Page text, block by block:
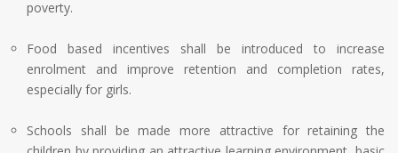
poverty.
Food based incentives shall be introduced to increase
enrolment and improve retention and completion rates,
especially for girls.
Schools shall be made more attractive for retaining the